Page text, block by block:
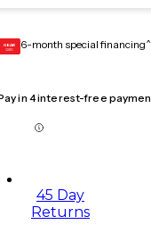
GEAR
CARD 6-month special financing^
in 4 interest-free
45 Day
Returns